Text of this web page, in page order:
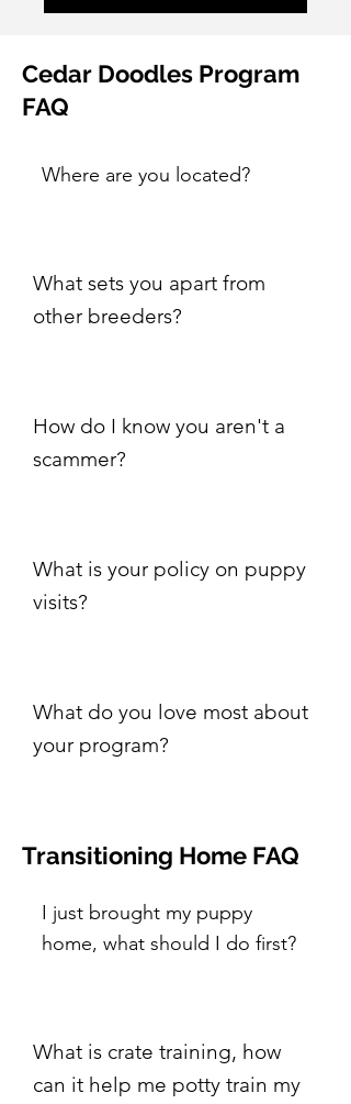
Cedar Doodles Program
FAQ
Where are you located?
What sets you apart from
other breeders?
How do I know you aren't a
scammer?
What is your policy on puppy
visits?
What do you love most about
your program?
Transitioning Home FAQ
I just brought my puppy
home, what should I do first?
What is crate training, how
can it help me potty train my